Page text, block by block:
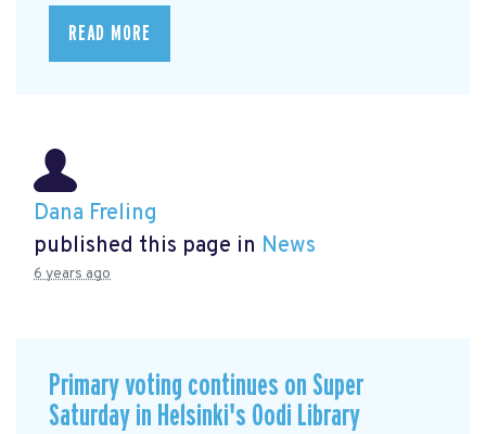
READ MORE
Dana Freling
published this page in News
6 years ago
Primary voting continues on Super
Saturday in Helsinki's Oodi Library